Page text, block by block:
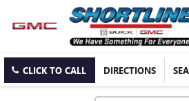
CLICK TO CALL DIRECTIONS